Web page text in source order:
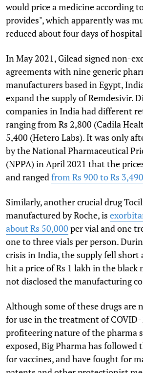
would price a medicine according
provides", which apparently was
reduced about four days of
In May 2021, Gilead signed non-
agreements with nine generic
manufacturers based in Egypt,
expand the supply of Remdesivir.
companies in India had different
ranging from Rs 2,800 (Cadila
5,400 (Hetero Labs). It was only
by the National Pharmaceutical
(NPPA) in April 2021 that the
and ranged from Rs 900 to Rs 3,490
Similarly, another crucial drug
manufactured by Roche, is
about Rs 50,000 per vial and one
one to three vials per person.
crisis in India, the supply fell short
hit a price of Rs 1 lakh in the black
not disclosed the manufacturing
Although some of these drugs are
for use in the treatment of
profiteering nature of the pharma
exposed, Big Pharma has followed
for vaccines, and have fought for